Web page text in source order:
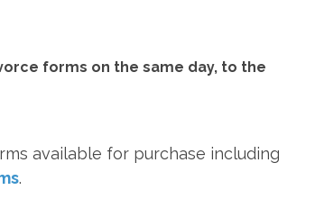
forms on the same day, to the
available for purchase including
.